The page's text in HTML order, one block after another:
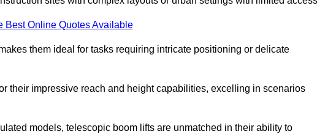
Best Online Quotes Available
them ideal for tasks requiring intricate positioning or delicate
their impressive reach and height capabilities, excelling in scenarios
models, telescopic boom lifts are unmatched in their ability to